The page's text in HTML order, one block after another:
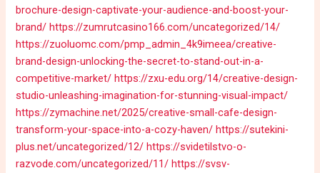
brochure-design-captivate-your-audience-and-boost-your-
brand/ https://zumrutcasino166.com/uncategorized/14/
https://zuoluomc.com/pmp_admin_4k9imeea/creative-
brand-design-unlocking-the-secret-to-stand-out-in-a-
competitive-market/ https://zxu-edu.org/14/creative-design-
studio-unleashing-imagination-for-stunning-visual-impact/
https://zymachine.net/2025/creative-small-cafe-design-
transform-your-space-into-a-cozy-haven/ https://sutekini-
plus.net/uncategorized/12/ https://svidetilstvo-o-
razvode.com/uncategorized/11/ https://svsv-